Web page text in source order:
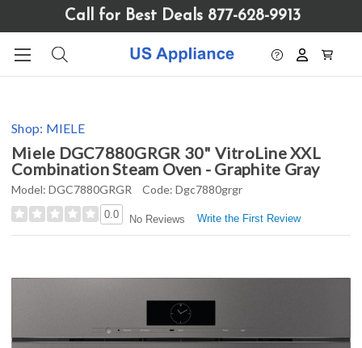
website
includes
system.
Call for Best Deals 877-628-9913
Shop: MIELE
Miele DGC7880GRGR 30" VitroLine XXL
Combination Steam Oven - Graphite Gray
Model: DGC7880GRGR Code: Dgc7880grgr
0.0 No Reviews Write the First Review